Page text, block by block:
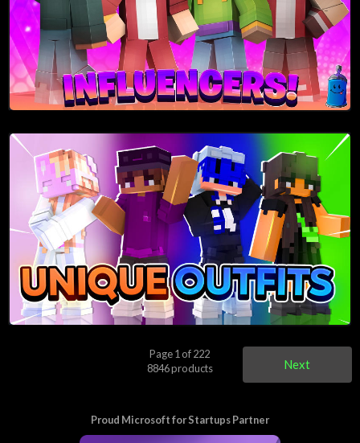
Page 1 of 222
8846 products
Next
Proud Microsoft for Startups Partner